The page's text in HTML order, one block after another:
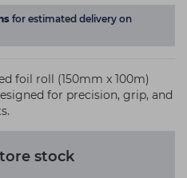
for estimated delivery on
foil roll (150mm x 100m)
for precision, grip, and
stock